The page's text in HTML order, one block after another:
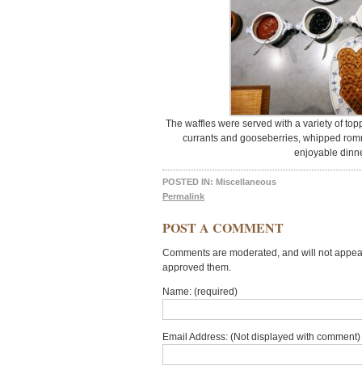
The waffles were served with a variety of
currants and gooseberries, whipped
enjoyable
POSTED IN: Miscellaneous
Permalink
POST A COMMENT
Comments are moderated, and will not
approved them.
Name: (required)
Email Address: (Not displayed with